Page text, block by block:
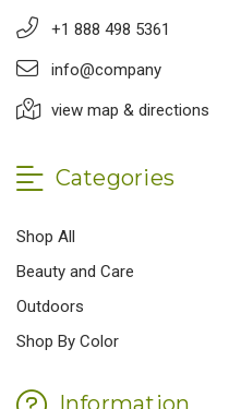
+1 888 498 5361
info@company
view map & directions
Categories
Shop All
Beauty and Care
Outdoors
Shop By Color